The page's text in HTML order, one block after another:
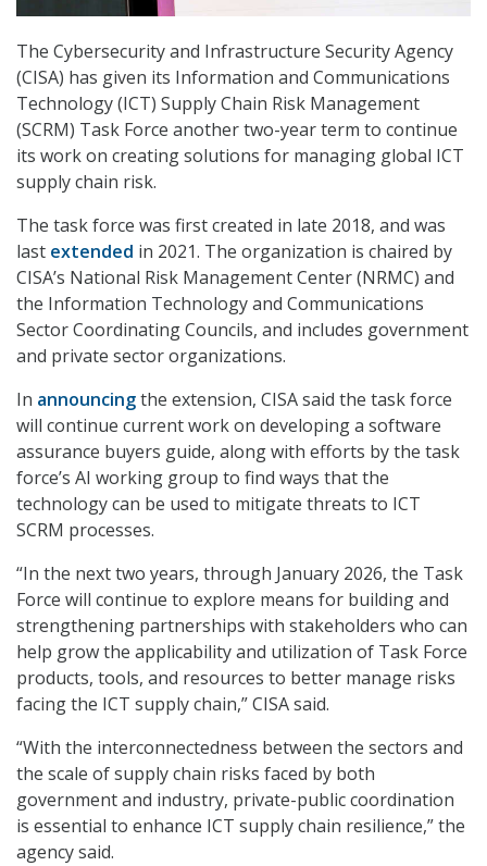
The Cybersecurity and Infrastructure Security Agency
(CISA) has given its Information and Communications
Technology (ICT) Supply Chain Risk Management
(SCRM) Task Force another two-year term to continue
its work on creating solutions for managing global ICT
supply chain risk.
The task force was first created in late 2018, and was
last extended in 2021. The organization is chaired by
CISA’s National Risk Management Center (NRMC) and
the Information Technology and Communications
Sector Coordinating Councils, and includes government
and private sector organizations.
In announcingthe extension, CISA said the task force
will continue current work on developing a software
assurance buyers guide, along with efforts by the task
force’s AI working group to find ways that the
technology can be used to mitigate threats to ICT
SCRM processes.
“In the next two years, through January 2026, the Task
Force will continue to explore means for building and
strengthening partnerships with stakeholders who can
help grow the applicability and utilization of Task Force
products, tools, and resources to better manage risks
facing the ICT supply chain,” CISA said.
“With the interconnectedness between the sectors and
the scale of supply chain risks faced by both
government and industry, private-public coordination
is essential to enhance ICT supply chain resilience,” the
agency said.